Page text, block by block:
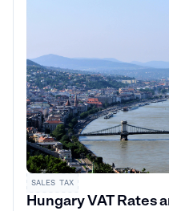
SALES TAX
Hungary VAT Rates